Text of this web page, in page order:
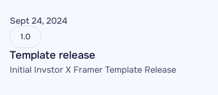
Sept 24, 2024
1.0
Template release
Initial Invstor X Framer Template Release